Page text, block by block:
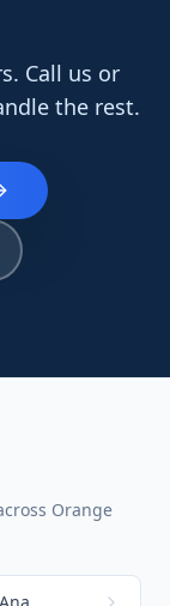
Call us or
the rest.
Orange